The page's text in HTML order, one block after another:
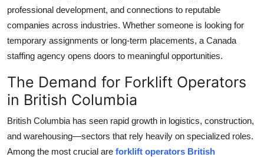
professional development, and connections to reputable
companies across industries. Whether someone is looking for
temporary assignments or long-term placements, a Canada
staffing agency opens doors to meaningful opportunities.
The Demand for Forklift Operators
in British Columbia
British Columbia has seen rapid growth in logistics, construction,
and warehousing—sectors that rely heavily on specialized roles.
Among the most crucial are forklift operators British